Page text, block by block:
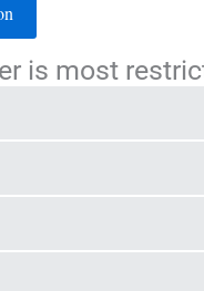
is most